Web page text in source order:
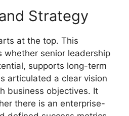
Strategy
at the top. This
whether senior leadership
supports long-term
articulated a clear vision
business objectives. It
there is an enterprise-